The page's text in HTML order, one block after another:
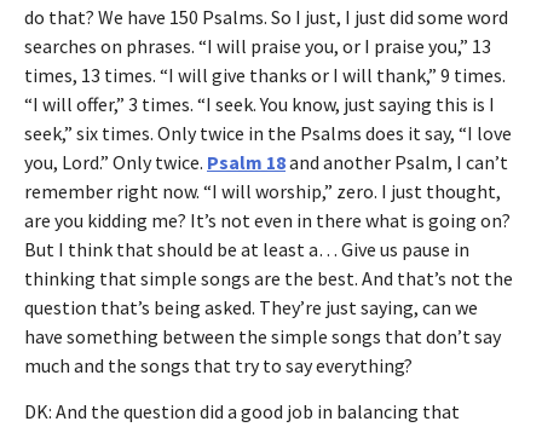
do that? We have 150 Psalms. So I just, I just did some word
searches on phrases. “I will praise you, or I praise you,” 13
times, 13 times. “I will give thanks or I will thank,” 9 times.
“I will offer,” 3 times. “I seek. You know, just saying this is I
seek,” six times. Only twice in the Psalms does it say, “I love
you, Lord.” Only twice. Psalm 18and another Psalm, I can’t
remember right now. “I will worship,” zero. I just thought,
are you kidding me? It’s not even in there what is going on?
But I think that should be at least a… Give us pause in
thinking that simple songs are the best. And that’s not the
question that’s being asked. They’re just saying, can we
have something between the simple songs that don’t say
much and the songs that try to say everything?
DK: And the question did a good job in balancing that